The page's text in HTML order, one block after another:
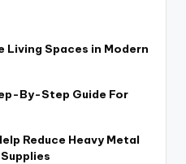
Living Spaces in Modern
By-Step Guide For
Reduce Heavy Metal